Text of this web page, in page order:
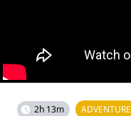
2h 13m ADVENTURE